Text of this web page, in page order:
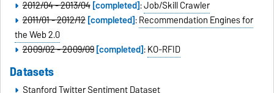
2012/04 - 2013/04[completed]:Job/Skill Crawler
2011/01 - 2012/12[completed]:Recommendation Engines for
the Web 2.0
2009/02 - 2009/09[completed]:KO-RFID
Datasets
Stanford Twitter Sentiment Dataset